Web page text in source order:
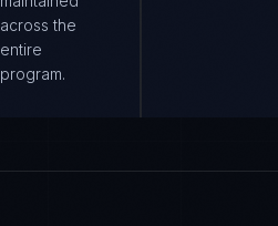
across the
entire
program.